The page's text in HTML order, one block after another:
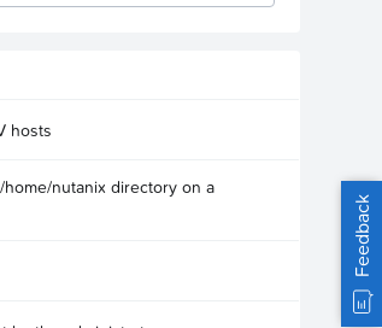
hosts
nutanix directory on a
Feedback